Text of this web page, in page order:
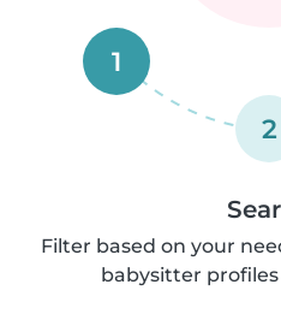
1
2
Filter based on your
babysitter